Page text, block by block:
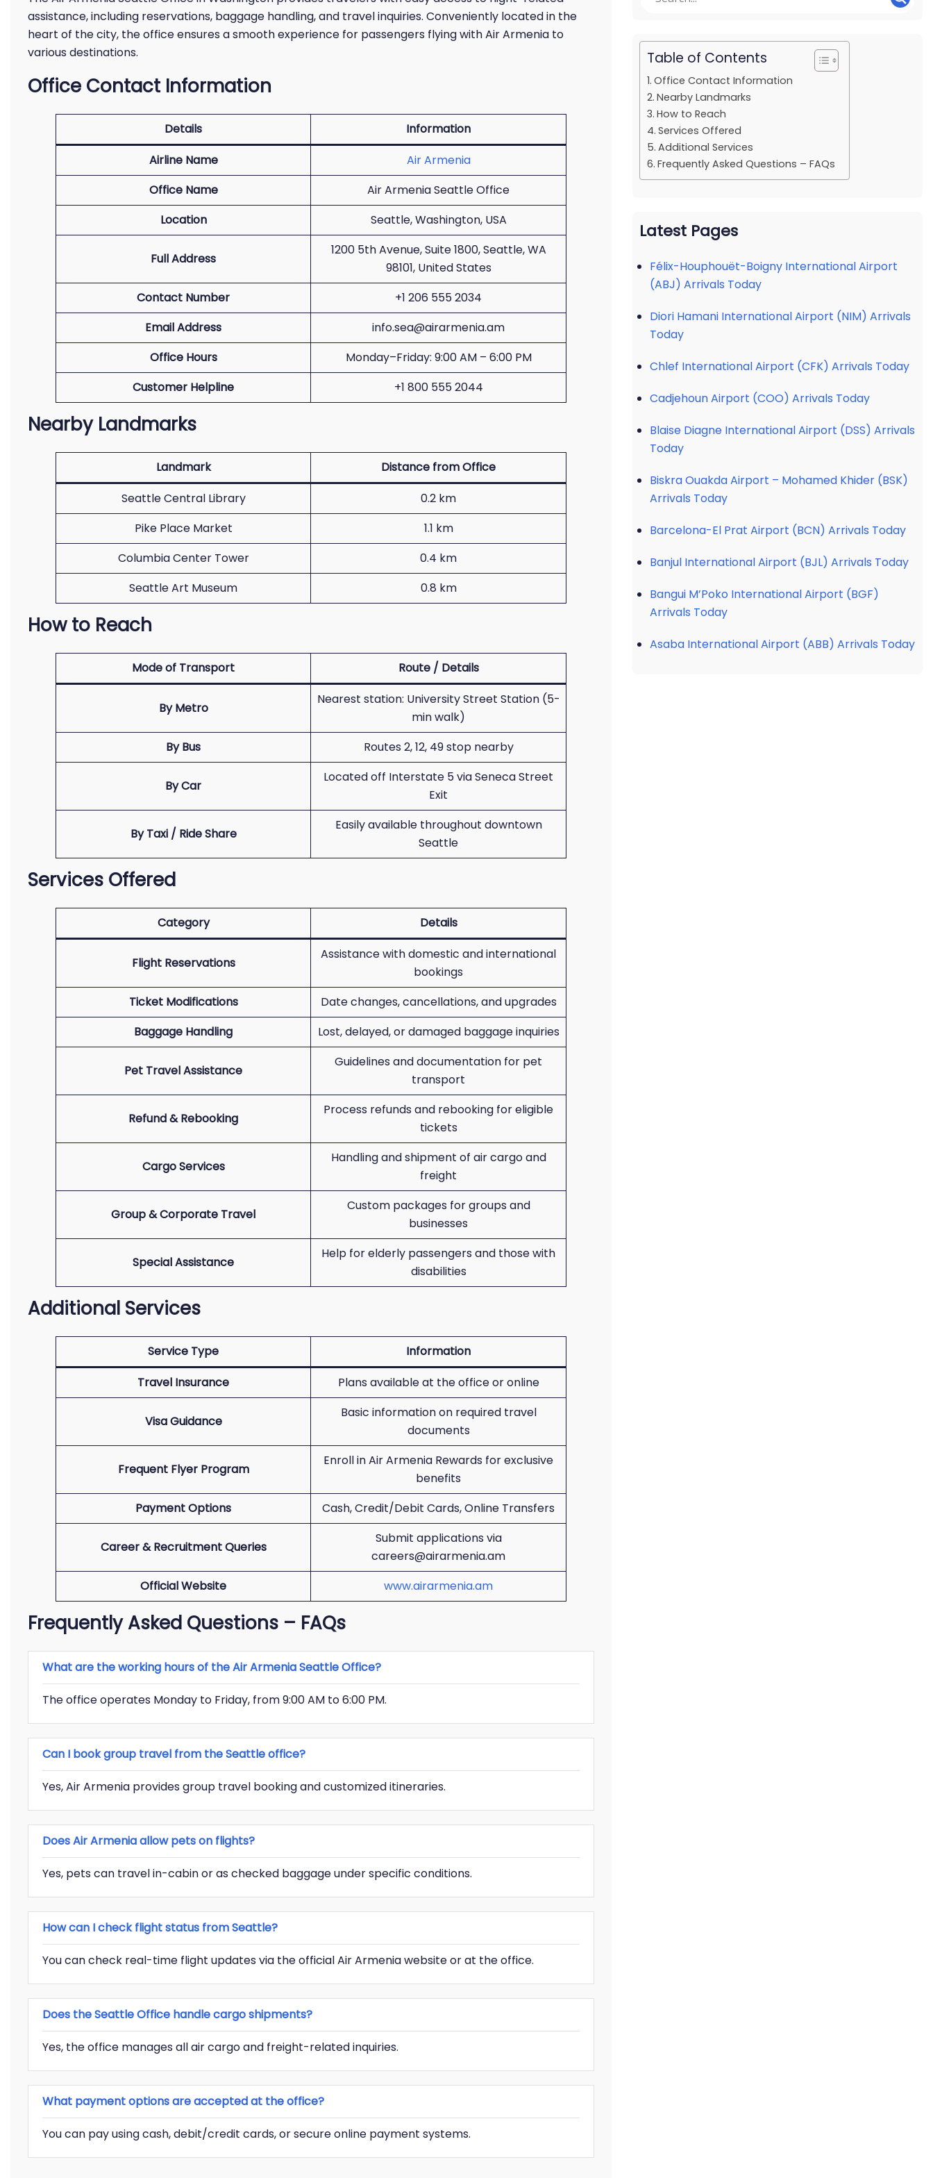
assistance, including reservations, baggage handling, and travel inquiries. Conveniently located in the
heart of the city, the office ensures a smooth experience for passengers flying with Air Armenia to
various destinations.
Office Contact Information
Details
Information
Airline Name
Air Armenia
Office Name
Air Armenia Seattle Office
Location
Seattle, Washington, USA
Full Address
1200 5th Avenue, Suite 1800, Seattle, WA
98101, United States
Contact Number
+1 206 555 2034
Email Address
info.sea@airarmenia.am
Office Hours
Monday–Friday: 9:00 AM – 6:00 PM
Customer Helpline
+1 800 555 2044
Nearby Landmarks
Landmark
Distance from Office
Seattle Central Library
0.2 km
Pike Place Market
1.1 km
Columbia Center Tower
0.4 km
Seattle Art Museum
0.8 km
How to Reach
Mode of Transport Route / Details
By Metro
Nearest station: University Street Station (5-
min walk)
By Bus
Routes 2, 12, 49 stop nearby
By Car
Located off Interstate 5 via Seneca Street
Exit
By Taxi / Ride Share
Easily available throughout downtown
Seattle
Services Offered
Category Details
Flight Reservations
Assistance with domestic and international
bookings
Ticket Modifications
Date changes, cancellations, and upgrades
Baggage Handling
Lost, delayed, or damaged baggage inquiries
Pet Travel Assistance
Guidelines and documentation for pet
transport
Refund & Rebooking
Process refunds and rebooking for eligible
tickets
Cargo Services
Handling and shipment of air cargo and
freight
Group & Corporate Travel
Custom packages for groups and
businesses
Special Assistance
Help for elderly passengers and those with
disabilities
Additional Services
Service Type
Information
Travel Insurance
Plans available at the office or online
Visa Guidance
Basic information on required travel
documents
Frequent Flyer Program
Enroll in Air Armenia Rewards for exclusive
benefits
Payment Options
Cash, Credit/Debit Cards, Online Transfers
Career & Recruitment Queries
Submit applications via
careers@airarmenia.am
Official Website
www.airarmenia.am
Frequently Asked Questions – FAQs
What are the working hours of the Air Armenia Seattle Office?
The office operates Monday to Friday, from 9:00 AM to 6:00 PM.
Can I book group travel from the Seattle office?
Yes, Air Armenia provides group travel booking and customized itineraries.
Does Air Armenia allow pets on flights?
Yes, pets can travel in-cabin or as checked baggage under specific conditions.
How can I check flight status from Seattle?
You can check real-time flight updates via the official Air Armenia website or at the office.
Does the Seattle Office handle cargo shipments?
Yes, the office manages all air cargo and freight-related inquiries.
What payment options are accepted at the office?
You can pay using cash, debit/credit cards, or secure online payment systems.
Table of Contents
Office Contact Information
Nearby Landmarks
How to Reach
Services Offered
Additional Services
Frequently Asked Questions – FAQs
Latest Pages
Félix-Houphouët-Boigny International Airport
(ABJ) Arrivals Today
Diori Hamani International Airport (NIM) Arrivals
Today
Chlef International Airport (CFK) Arrivals Today
Cadjehoun Airport (COO) Arrivals Today
Blaise Diagne International Airport (DSS) Arrivals
Today
Biskra Ouakda Airport – Mohamed Khider (BSK)
Arrivals Today
Barcelona-El Prat Airport (BCN) Arrivals Today
Banjul International Airport (BJL) Arrivals Today
Bangui M’Poko International Airport (BGF)
Arrivals Today
Asaba International Airport (ABB) Arrivals Today